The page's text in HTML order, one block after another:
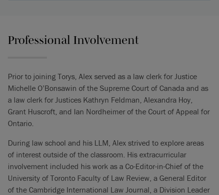
Professional Involvement
Prior to joining Torys, Alex served as a law clerk for Justice
Michelle O’Bonsawin of the Supreme Court of Canada and as
a law clerk for Justices Kathryn Feldman, Alexandra Hoy,
Grant Huscroft, and Ian Nordheimer of the Court of Appeal for
Ontario.
During law school and his LLM, Alex strived to explore areas
of interest outside of the classroom. His extracurricular
involvement included his work as a Co-Editor-in-Chief of the
University of Toronto Faculty of Law Review, a General Editor
of the Cambridge International Law Journal, a Division Leader